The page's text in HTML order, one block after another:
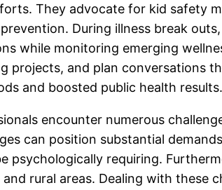
They advocate for kid safety
During illness break
while monitoring emerging
and plan conversations
and boosted public health results.
encounter numerous
can position substantial
psychologically requiring.
rural areas. Dealing with these